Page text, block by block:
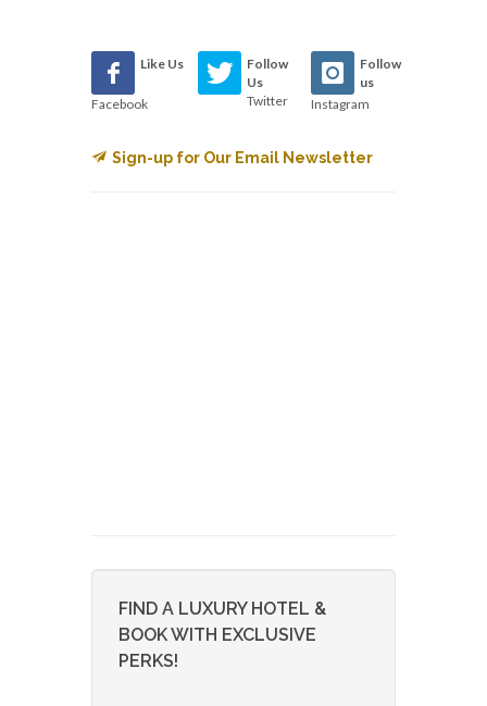
Like Us
Facebook
Follow
Us
Twitter
Follow
us
Instagram
Sign-up for Our Email Newsletter
FIND A LUXURY HOTEL &
BOOK WITH EXCLUSIVE
PERKS!